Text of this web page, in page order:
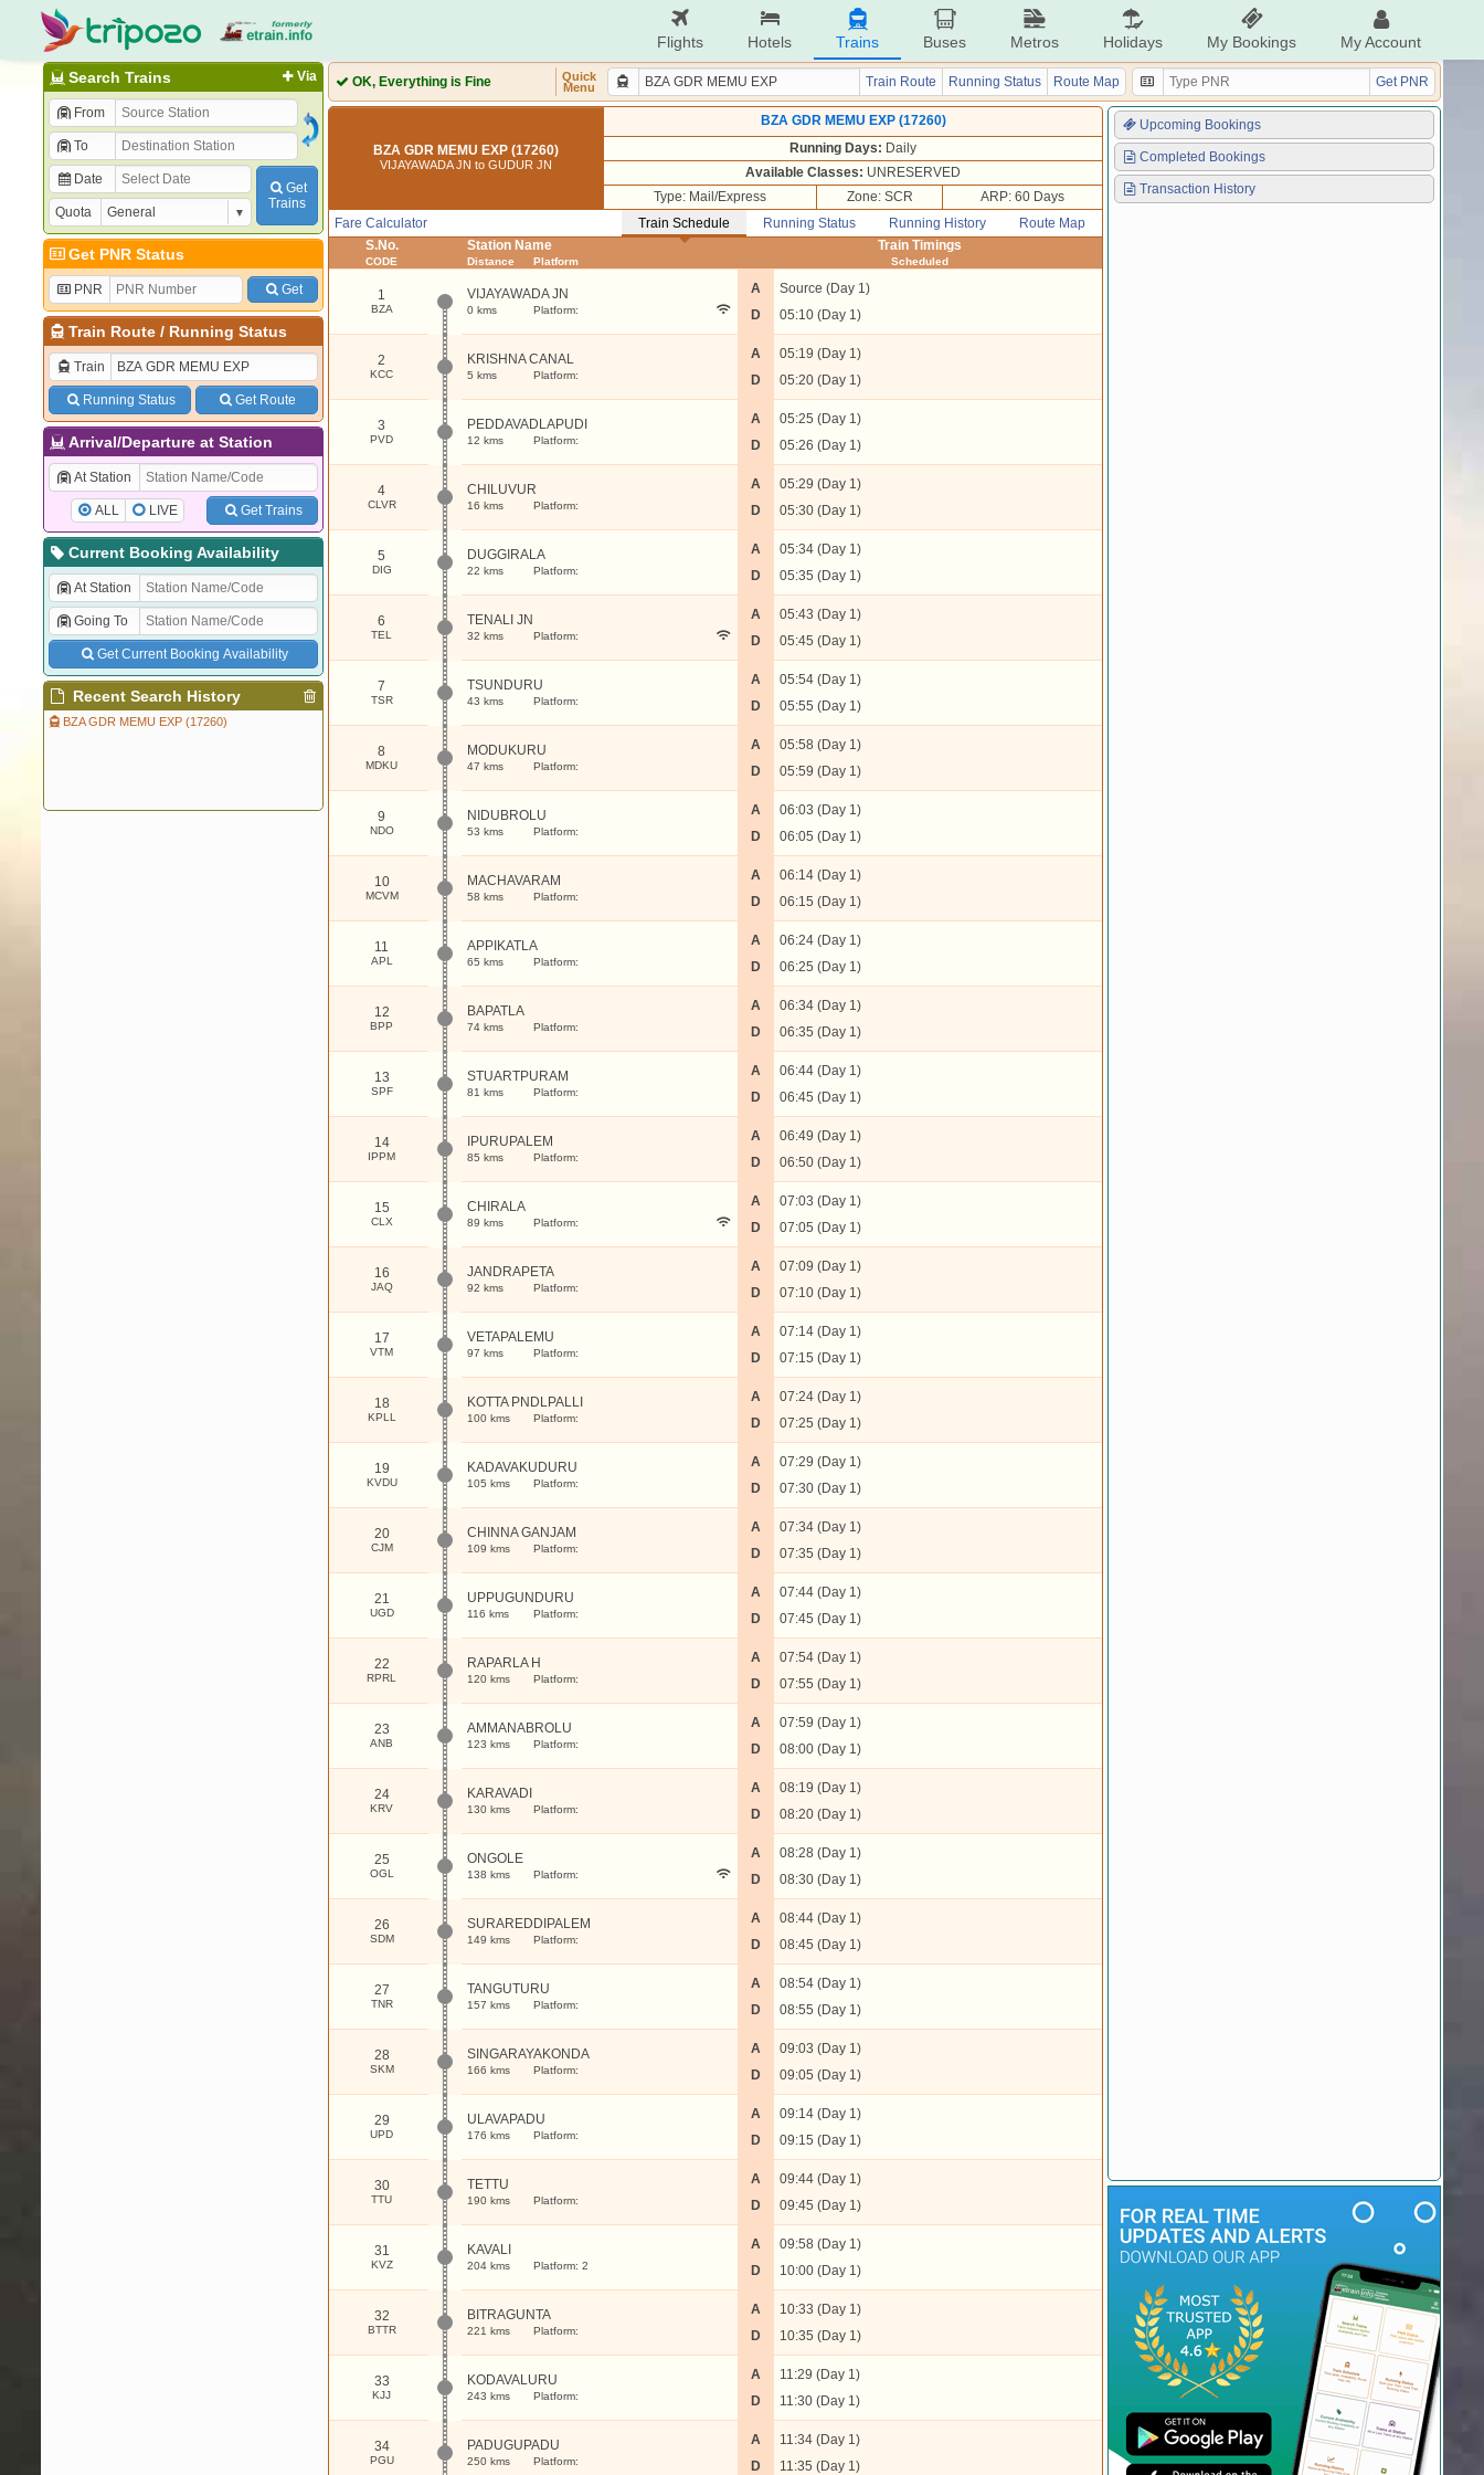
Flights Hotels Trains Buses Metros Holidays My Bookings My Account
Via
Search Trains
From
To
Date
Quota
Get
Trains
Get PNR Status
PNR Get
Train Route/ Running Status
Train
Running Status Get Route
Arrival/Departure at Station
At Station
ALL LIVE Get Trains
Current Booking Availability
At Station
Going To
Get Current Booking Availability
Recent Search History
BZA GDR MEMU EXP (17260)
OK, Everything is Fine
Quick
Menu
Train Route Running Status Route Map Get PNR
BZA GDR MEMU EXP (17260)
VIJAYAWADA JN to GUDUR JN
BZA GDR MEMU EXP (17260)
Running Days: Daily
Available Classes: UNRESERVED
Type: Mail/Express
Zone: SCR
ARP: 60 Days
Train Schedule
Running Status Running History Route Map
Fare Calculator
S.No.
CODE
Station Name
Distance Platform
Train Timings
Scheduled
1
BZA
VIJAYAWADA JN
0 kms Platform:
A
D
Source (Day 1)
05:10 (Day 1)
2
KCC
KRISHNA CANAL
5 kms Platform:
A
D
05:19 (Day 1)
05:20 (Day 1)
3
PVD
PEDDAVADLAPUDI
12 kms Platform:
A
D
05:25 (Day 1)
05:26 (Day 1)
4
CLVR
CHILUVUR
16 kms Platform:
A
D
05:29 (Day 1)
05:30 (Day 1)
5
DIG
DUGGIRALA
22 kms Platform:
A
D
05:34 (Day 1)
05:35 (Day 1)
6
TEL
TENALI JN
32 kms Platform:
A
D
05:43 (Day 1)
05:45 (Day 1)
7
TSR
TSUNDURU
43 kms Platform:
A
D
05:54 (Day 1)
05:55 (Day 1)
8
MDKU
MODUKURU
47 kms Platform:
A
D
05:58 (Day 1)
05:59 (Day 1)
9
NDO
NIDUBROLU
53 kms Platform:
A
D
06:03 (Day 1)
06:05 (Day 1)
10
MCVM
MACHAVARAM
58 kms Platform:
A
D
06:14 (Day 1)
06:15 (Day 1)
11
APL
APPIKATLA
65 kms Platform:
A
D
06:24 (Day 1)
06:25 (Day 1)
12
BPP
BAPATLA
74 kms Platform:
A
D
06:34 (Day 1)
06:35 (Day 1)
13
SPF
STUARTPURAM
81 kms Platform:
A
D
06:44 (Day 1)
06:45 (Day 1)
14
IPPM
IPURUPALEM
85 kms Platform:
A
D
06:49 (Day 1)
06:50 (Day 1)
15
CLX
CHIRALA
89 kms Platform:
A
D
07:03 (Day 1)
07:05 (Day 1)
16
JAQ
JANDRAPETA
92 kms Platform:
A
D
07:09 (Day 1)
07:10 (Day 1)
17
VTM
VETAPALEMU
97 kms Platform:
A
D
07:14 (Day 1)
07:15 (Day 1)
18
KPLL
KOTTA PNDLPALLI
100 kms Platform:
A
D
07:24 (Day 1)
07:25 (Day 1)
19
KVDU
KADAVAKUDURU
105 kms Platform:
A
D
07:29 (Day 1)
07:30 (Day 1)
20
CJM
CHINNA GANJAM
109 kms Platform:
A
D
07:34 (Day 1)
07:35 (Day 1)
21
UGD
UPPUGUNDURU
116 kms Platform:
A
D
07:44 (Day 1)
07:45 (Day 1)
22
RPRL
RAPARLA H
120 kms Platform:
A
D
07:54 (Day 1)
07:55 (Day 1)
23
ANB
AMMANABROLU
123 kms Platform:
A
D
07:59 (Day 1)
08:00 (Day 1)
24
KRV
KARAVADI
130 kms Platform:
A
D
08:19 (Day 1)
08:20 (Day 1)
25
OGL
ONGOLE
138 kms Platform:
A
D
08:28 (Day 1)
08:30 (Day 1)
26
SDM
SURAREDDIPALEM
149 kms Platform:
A
D
08:44 (Day 1)
08:45 (Day 1)
27
TNR
TANGUTURU
157 kms Platform:
A
D
08:54 (Day 1)
08:55 (Day 1)
28
SKM
SINGARAYAKONDA
166 kms Platform:
A
D
09:03 (Day 1)
09:05 (Day 1)
29
UPD
ULAVAPADU
176 kms Platform:
A
D
09:14 (Day 1)
09:15 (Day 1)
30
TTU
TETTU
190 kms Platform:
A
D
09:44 (Day 1)
09:45 (Day 1)
31
KVZ
KAVALI
204 kms Platform: 2
A
D
09:58 (Day 1)
10:00 (Day 1)
32
BTTR
BITRAGUNTA
221 kms Platform:
A
D
10:33 (Day 1)
10:35 (Day 1)
33
KJJ
KODAVALURU
243 kms Platform:
A
D
11:29 (Day 1)
11:30 (Day 1)
34
PGU
PADUGUPADU
250 kms Platform:
A
D
11:34 (Day 1)
11:35 (Day 1)
Upcoming Bookings
Completed Bookings
Transaction History